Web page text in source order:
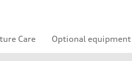
Care Optional equipment